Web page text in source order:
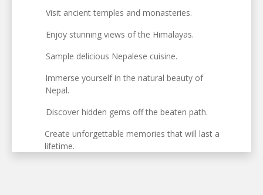
Visit ancient temples and monasteries.
Enjoy stunning views of the Himalayas.
Sample delicious Nepalese cuisine.
Immerse yourself in the natural beauty of
Nepal.
Discover hidden gems off the beaten path.
Create unforgettable memories that will last a
lifetime.